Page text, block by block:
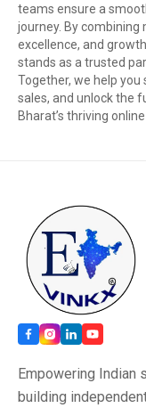
teams ensure a
journey. By
excellence, and
stands as a trusted
Together, we help
sales, and unlock the
Bharat’s thriving
Empowering Indian
building